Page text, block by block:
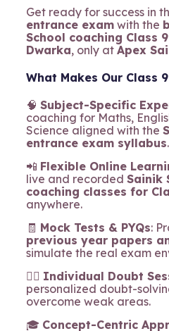
Get ready for success in
entrance examwith the
School coaching Class
Dwarka, only at Apex
What Makes Our Class
🧠 Subject-Specific
coaching for Maths,
Science aligned with the
entrance exam syllabus.
📲 Flexible Online
live and recorded Sainik
coaching classes for
anywhere.
🧾 Mock Tests & PYQs:
previous year papers
simulate the real exam
🧍‍♂️ Individual Doubt
personalized doubt-
overcome weak areas.
🎓 Concept-Centric